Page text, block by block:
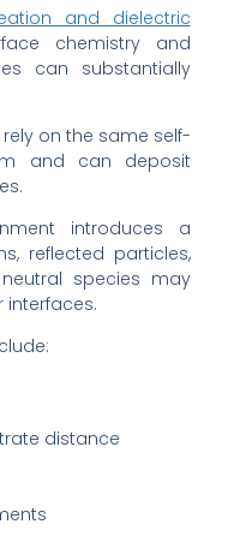
and dielectric
chemistry and
can substantially
on the same self-
and can deposit
introduces a
reflected particles,
species may
distance